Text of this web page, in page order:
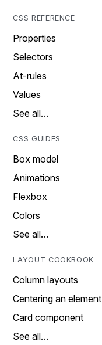
CSS REFERENCE
Properties
Selectors
At-rules
Values
See all…
CSS GUIDES
Box model
Animations
Flexbox
Colors
See all…
LAYOUT COOKBOOK
Column layouts
Centering an element
Card component
See all…